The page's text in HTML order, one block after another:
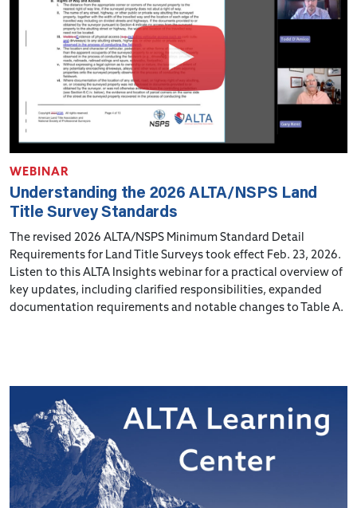
WEBINAR
Understanding the 2026 ALTA/NSPS Land
Title Survey Standards
The revised 2026 ALTA/NSPS Minimum Standard Detail
Requirements for Land Title Surveys took effect Feb. 23, 2026.
Listen to this ALTA Insights webinar for a practical overview of
key updates, including clarified responsibilities, expanded
documentation requirements and notable changes to Table A.